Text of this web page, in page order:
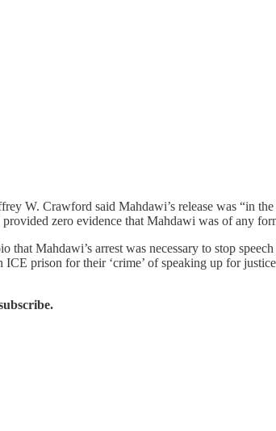
W. Crawford said Mahdawi’s release was “in
zero evidence that Mahdawi was of any
Mahdawi’s arrest was necessary to stop
prison for their ‘crime’ of speaking up for